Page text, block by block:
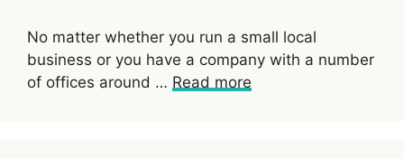
No matter whether you run a small local
business or you have a company with a number
of offices around … Read more